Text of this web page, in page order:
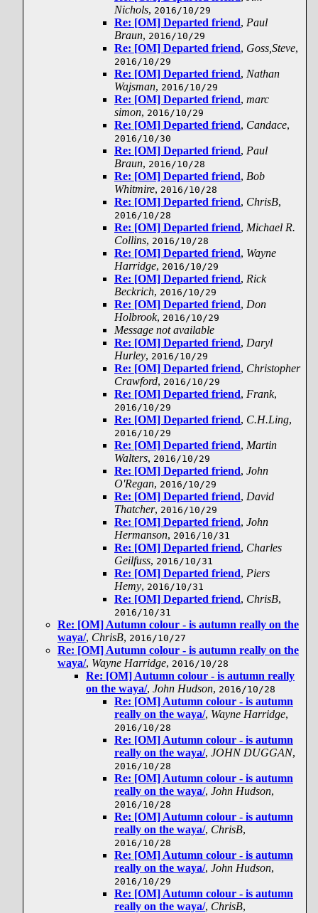
Nichols, 2016/10/29
Re: [OM] Departed friend, Paul
Braun, 2016/10/29
Re: [OM] Departed friend, Goss,Steve,
2016/10/29
Re: [OM] Departed friend, Nathan
Wajsman, 2016/10/29
Re: [OM] Departed friend, marc
simon, 2016/10/29
Re: [OM] Departed friend, Candace,
2016/10/30
Re: [OM] Departed friend, Paul
Braun, 2016/10/28
Re: [OM] Departed friend, Bob
Whitmire, 2016/10/28
Re: [OM] Departed friend, ChrisB,
2016/10/28
Re: [OM] Departed friend, Michael R.
Collins, 2016/10/28
Re: [OM] Departed friend, Wayne
Harridge, 2016/10/29
Re: [OM] Departed friend, Rick
Beckrich, 2016/10/29
Re: [OM] Departed friend, Don
Holbrook, 2016/10/29
Message not available
Re: [OM] Departed friend, Daryl
Hurley, 2016/10/29
Re: [OM] Departed friend, Christopher
Crawford, 2016/10/29
Re: [OM] Departed friend, Frank,
2016/10/29
Re: [OM] Departed friend, C.H.Ling,
2016/10/29
Re: [OM] Departed friend, Martin
Walters, 2016/10/29
Re: [OM] Departed friend, John
O'Regan, 2016/10/29
Re: [OM] Departed friend, David
Thatcher, 2016/10/29
Re: [OM] Departed friend, John
Hermanson, 2016/10/31
Re: [OM] Departed friend, Charles
Geilfuss, 2016/10/31
Re: [OM] Departed friend, Piers
Hemy, 2016/10/31
Re: [OM] Departed friend, ChrisB,
2016/10/31
Re: [OM] Autumn colour - is autumn really on the
waya/, ChrisB, 2016/10/27
Re: [OM] Autumn colour - is autumn really on the
waya/, Wayne Harridge, 2016/10/28
Re: [OM] Autumn colour - is autumn really
on the waya/, John Hudson, 2016/10/28
Re: [OM] Autumn colour - is autumn
really on the waya/, Wayne Harridge,
2016/10/28
Re: [OM] Autumn colour - is autumn
really on the waya/, JOHN DUGGAN,
2016/10/28
Re: [OM] Autumn colour - is autumn
really on the waya/, John Hudson,
2016/10/28
Re: [OM] Autumn colour - is autumn
really on the waya/, ChrisB,
2016/10/28
Re: [OM] Autumn colour - is autumn
really on the waya/, John Hudson,
2016/10/29
Re: [OM] Autumn colour - is autumn
really on the waya/, ChrisB,